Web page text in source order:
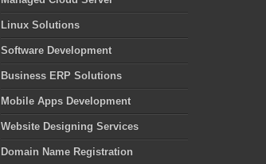
Linux Solutions
Software Development
Business ERP Solutions
Mobile Apps Development
Website Designing Services
Domain Name Registration